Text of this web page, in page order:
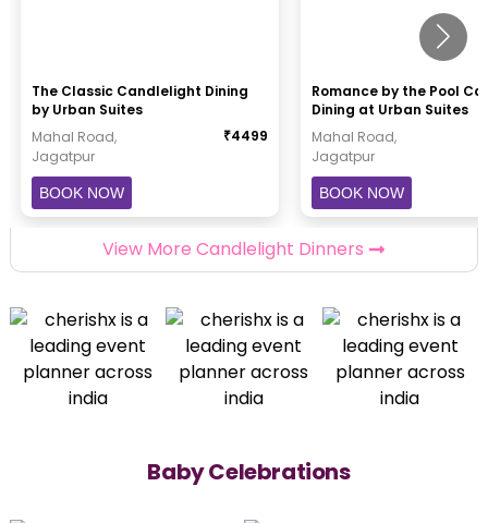
The Classic Candlelight Dining
by Urban Suites
Mahal Road,
Jagatpur
₹4499
BOOK NOW
Romance by the Pool
Dining at Urban Suites
Mahal Road,
Jagatpur
BOOK NOW
View More Candlelight Dinners
Baby Celebrations